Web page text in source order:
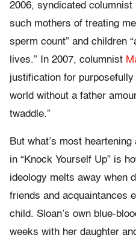
2006, syndicated columnist
such mothers of treating
sperm count” and children
lives.” In 2007, columnist
justification for
world without a father
twaddle.”
But what’s most
in “Knock Yourself Up” is
ideology melts away when
friends and acquaintances
child. Sloan’s own blue-
weeks with her daughter